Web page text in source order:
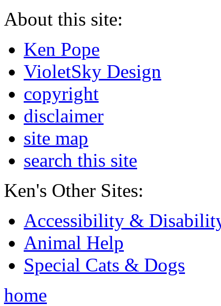
About this site:
Ken Pope
VioletSky Design
copyright
disclaimer
site map
search this site
Ken's Other Sites:
Accessibility &
Animal Help
Special Cats & Dogs
home